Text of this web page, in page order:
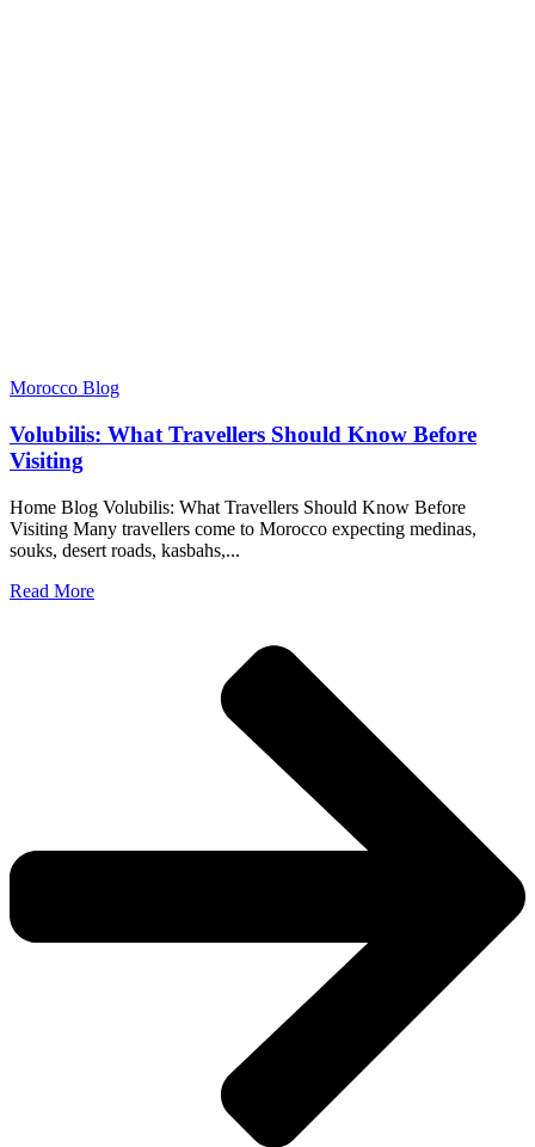
Morocco Blog
Volubilis: What Travellers Should Know Before
Visiting
Home Blog Volubilis: What Travellers Should Know Before
Visiting Many travellers come to Morocco expecting medinas,
souks, desert roads, kasbahs,...
Read More